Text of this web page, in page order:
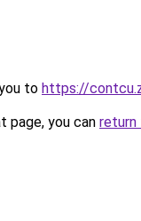
to https://
page, you can return